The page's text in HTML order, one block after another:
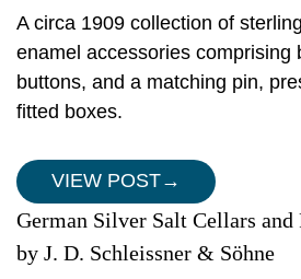
A circa 1909 collection of
enamel accessories comprising
buttons, and a matching pin,
fitted boxes.
VIEW POST→
German Silver Salt Cellars and
by J. D. Schleissner & Söhne